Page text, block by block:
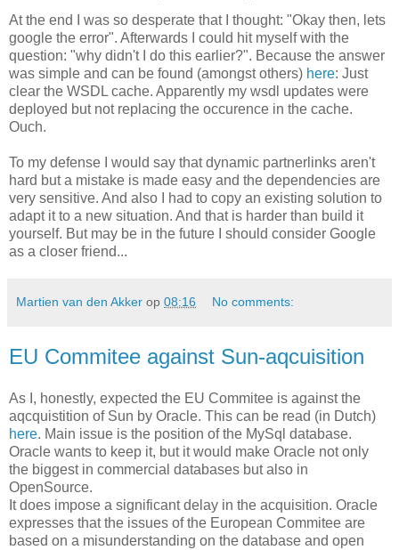
At the end I was so desperate that I thought: "Okay then, lets
google the error". Afterwards I could hit myself with the
question: "why didn't I do this earlier?". Because the answer
was simple and can be found (amongst others) here: Just
clear the WSDL cache. Apparently my wsdl updates were
deployed but not replacing the occurence in the cache.
Ouch.
To my defense I would say that dynamic partnerlinks aren't
hard but a mistake is made easy and the dependencies are
very sensitive. And also I had to copy an existing solution to
adapt it to a new situation. And that is harder than build it
yourself. But may be in the future I should consider Google
as a closer friend...
Martien van den Akker op 08:16 No comments:
EU Commitee against Sun-aqcuisition
As I, honestly, expected the EU Commitee is against the
aqcquistition of Sun by Oracle. This can be read (in Dutch)
here. Main issue is the position of the MySql database.
Oracle wants to keep it, but it would make Oracle not only
the biggest in commercial databases but also in
OpenSource.
It does impose a significant delay in the acquisition. Oracle
expresses that the issues of the European Commitee are
based on a misunderstanding on the database and open